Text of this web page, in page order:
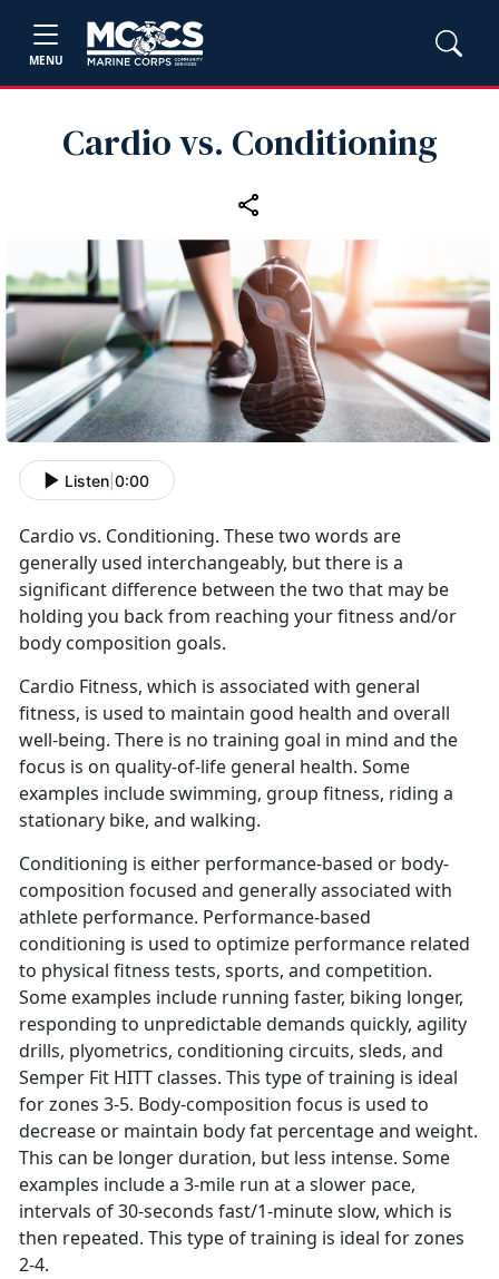
MENU
Cardio vs. Conditioning
Listen 0:00
Cardio vs. Conditioning. These two words are
generally used interchangeably, but there is a
significant difference between the two that may be
holding you back from reaching your fitness and/or
body composition goals.
Cardio Fitness, which is associated with general
fitness, is used to maintain good health and overall
well-being. There is no training goal in mind and the
focus is on quality-of-life general health. Some
examples include swimming, group fitness, riding a
stationary bike, and walking.
Conditioning is either performance-based or body-
composition focused and generally associated with
athlete performance. Performance-based
conditioning is used to optimize performance related
to physical fitness tests, sports, and competition.
Some examples include running faster, biking longer,
responding to unpredictable demands quickly, agility
drills, plyometrics, conditioning circuits, sleds, and
Semper Fit HITT classes. This type of training is ideal
for zones 3-5. Body-composition focus is used to
decrease or maintain body fat percentage and weight.
This can be longer duration, but less intense. Some
examples include a 3-mile run at a slower pace,
intervals of 30-seconds fast/1-minute slow, which is
then repeated. This type of training is ideal for zones
2-4.